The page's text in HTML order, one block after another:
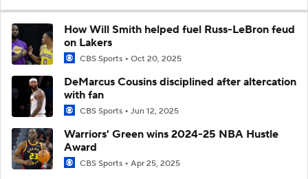
How Will Smith helped fuel Russ-LeBron feud
on Lakers
CBS Sports Oct 20, 2025
DeMarcus Cousins disciplined after altercation
with fan
CBS Sports Jun 12, 2025
Warriors' Green wins 2024-25 NBA Hustle
Award
CBS Sports Apr 25, 2025